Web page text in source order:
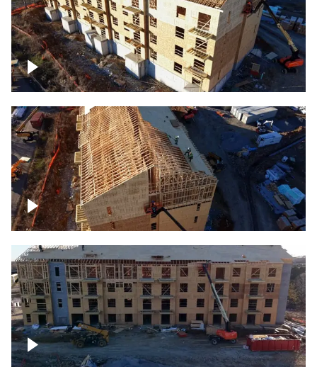
Construction site – up close
Construction top view
Construction rising